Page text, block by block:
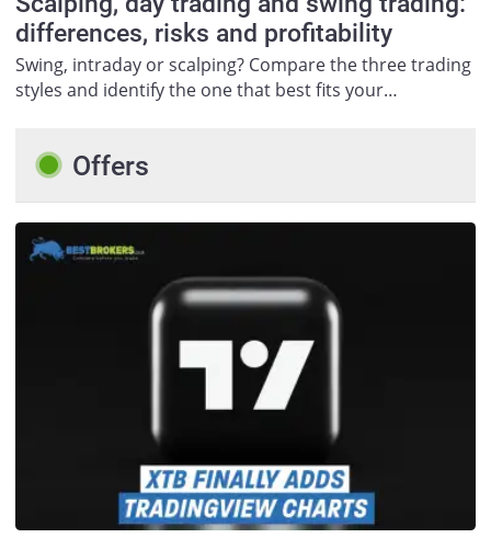
differences, risks and profitability
Swing, intraday or scalping? Compare the three trading
styles and identify the one that best fits your…
Offers